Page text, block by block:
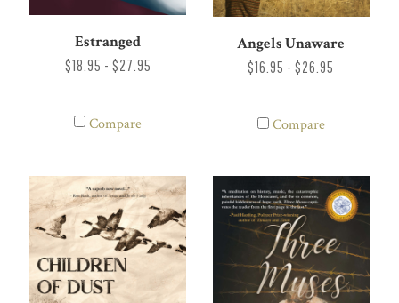
Estranged
$18.95 - $27.95
Compare
Angels Unaware
$16.95 - $26.95
Compare